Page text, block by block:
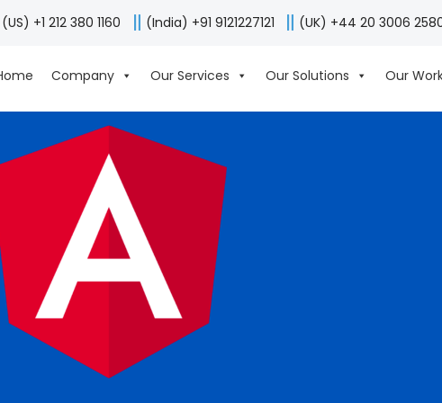
(US) +1 212 380 1160 (India) +91 9121227121 (UK) +44 20 3006
Company Our Services Our Solutions Our